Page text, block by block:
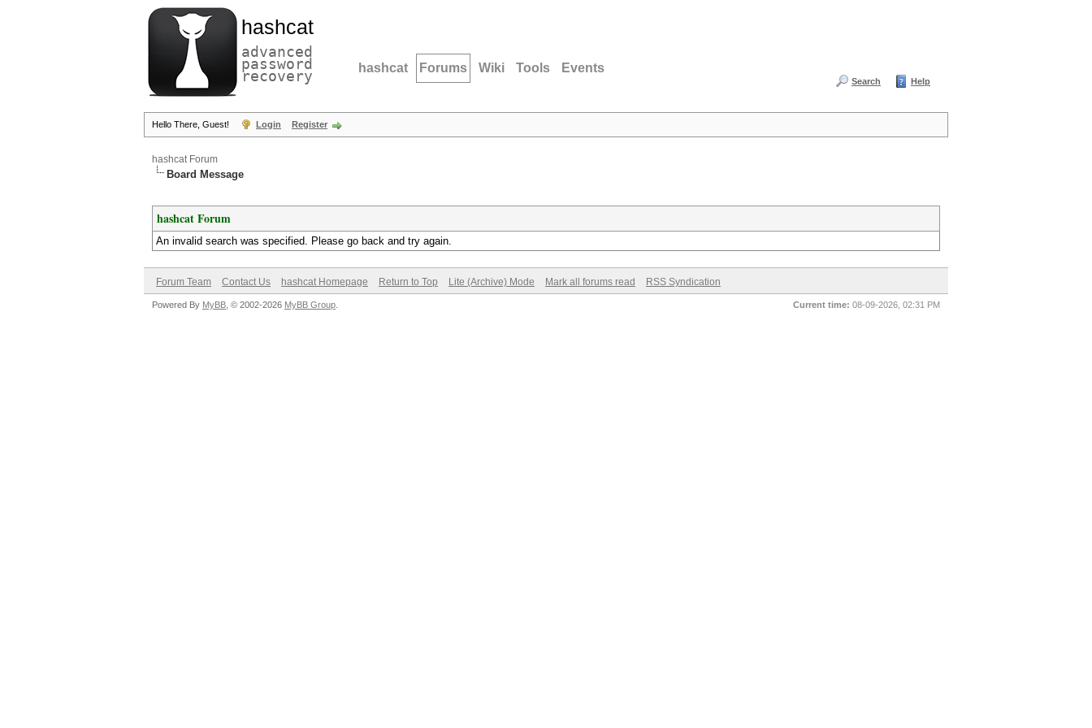
hashcat
advanced
password
recovery hashcat Forums Wiki Tools Events
Search Help
Hello There, Guest! Login Register
hashcat Forum
Board Message
hashcat Forum
An invalid search was specified. Please go back and try again.
Forum Team Contact Us hashcat Homepage Return to Top Lite (Archive) Mode Mark all forums read RSS Syndication
Current time: 08-09-2026, 02:31 PM
Powered By MyBB , © 2002-2026 MyBB Group